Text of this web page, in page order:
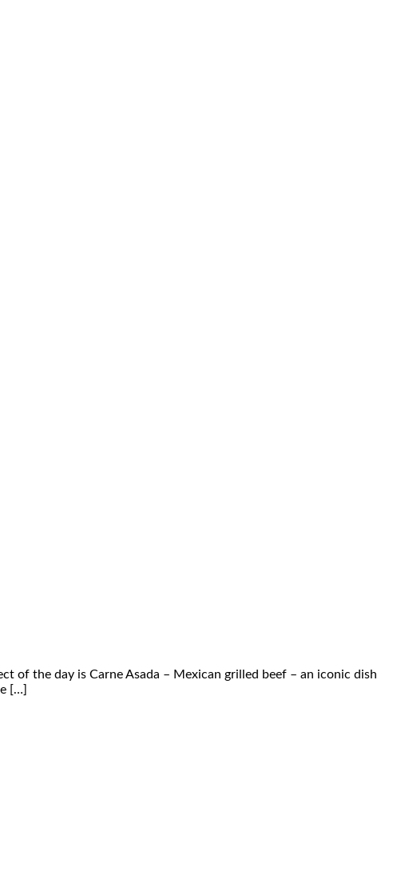
of the day is Carne Asada – Mexican grilled beef – an iconic dish
[…]